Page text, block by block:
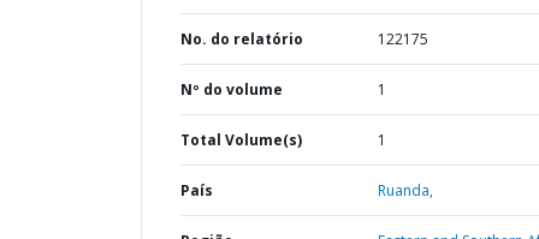
No. do relatório 122175
Nº do volume 1
Total Volume(s) 1
País Ruanda,